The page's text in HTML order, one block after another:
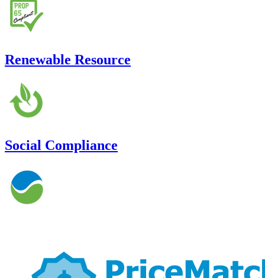
Renewable Resource
Social Compliance